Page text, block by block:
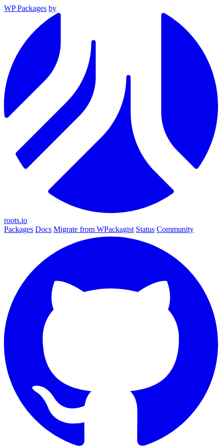
WP Packages by
roots.io
Packages Docs Migrate from WPackagist Status Community